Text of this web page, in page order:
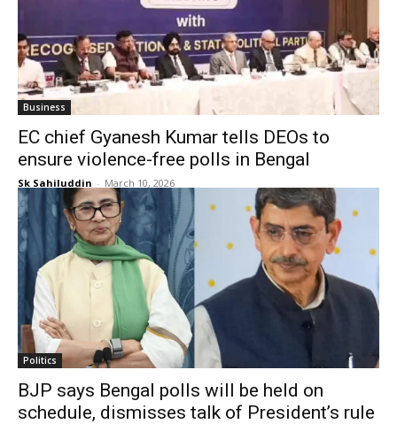
Business
EC chief Gyanesh Kumar tells DEOs to
ensure violence-free polls in Bengal
Sk Sahiluddin - March 10, 2026
Politics
BJP says Bengal polls will be held on
schedule, dismisses talk of President’s rule